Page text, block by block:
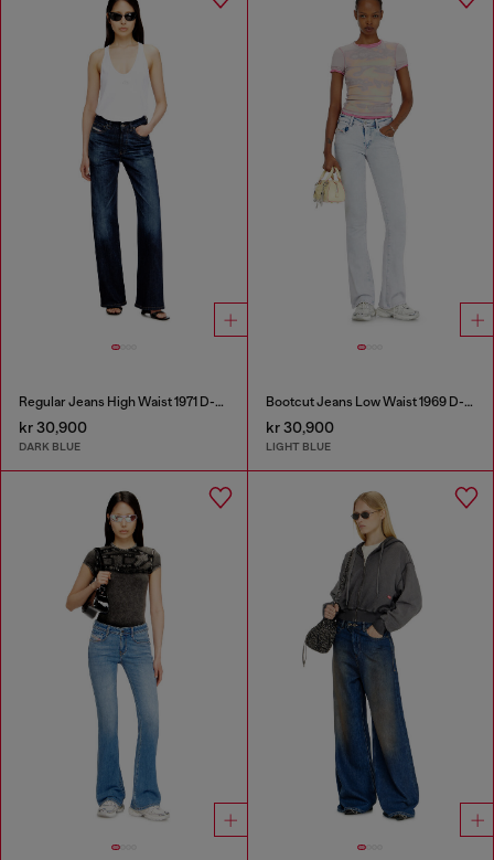
Regular Jeans High Waist 1971 D-Sent
kr 30,900
DARK BLUE
Bootcut Jeans Low Waist 1969 D-Ebbey
kr 30,900
LIGHT BLUE